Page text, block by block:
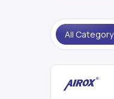
All Category